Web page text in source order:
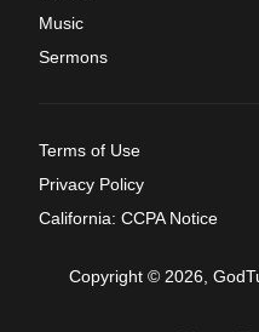
Music
Sermons
Terms of Use
Privacy Policy
California: CCPA Notice
Copyright © 2026,